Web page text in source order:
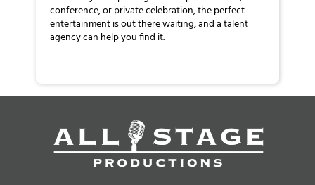
conference, or private celebration, the perfect
entertainment is out there waiting, and a talent
agency can help you find it.